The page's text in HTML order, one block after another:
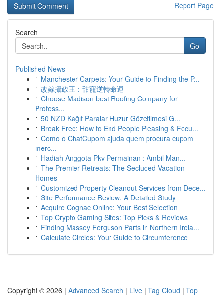
Report Page
Search
Go
Published News
1 Manchester Carpets: Your Guide to Finding the P...
1 改嫁攝政王：甜寵逆轉命運
1 Choose Madison best Roofing Company for
Profess...
1 50 NZD Kağıt Paralar Huzur Gözetilmesi G...
1 Break Free: How to End People Pleasing & Focu...
1 Como o ChatCupom ajuda quem procura cupom
merc...
1 Hadiah Anggota Pkv Permainan : Ambil Man...
1 The Premier Retreats: The Secluded Vacation
Homes
1 Customized Property Cleanout Services from Dece...
1 Site Performance Review: A Detailed Study
1 Acquire Cognac Online: Your Best Selection
1 Top Crypto Gaming Sites: Top Picks & Reviews
1 Finding Massey Ferguson Parts in Northern Irela...
1 Calculate Circles: Your Guide to Circumference
Copyright © 2026 | Advanced Search | Live | Tag Cloud | Top